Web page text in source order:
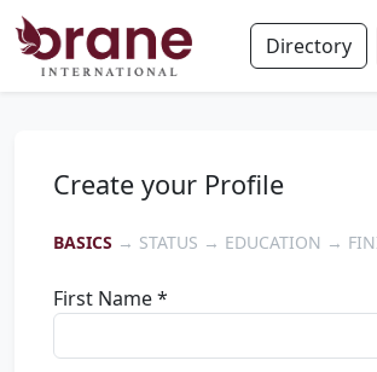
Directory
Create your Profile
BASICS → STATUS → EDUCATION →
First Name *